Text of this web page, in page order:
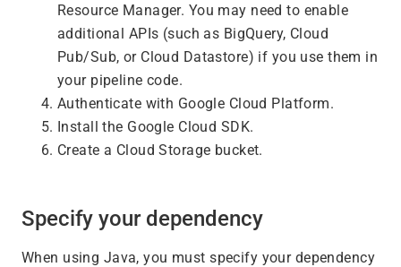
Resource Manager. You may need to enable
additional APIs (such as BigQuery, Cloud
Pub/Sub, or Cloud Datastore) if you use them in
your pipeline code.
Authenticate with Google Cloud Platform.
Install the Google Cloud SDK.
Create a Cloud Storage bucket.
Specify your dependency
When using Java, you must specify your dependency